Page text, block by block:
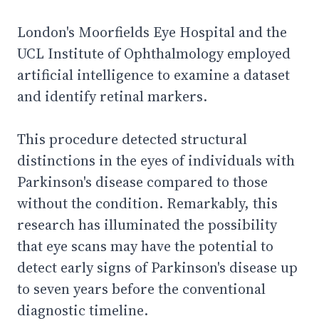
London's Moorfields Eye Hospital and the
UCL Institute of Ophthalmology employed
artificial intelligence to examine a dataset
and identify retinal markers.
This procedure detected structural
distinctions in the eyes of individuals with
Parkinson's disease compared to those
without the condition. Remarkably, this
research has illuminated the possibility
that eye scans may have the potential to
detect early signs of Parkinson's disease up
to seven years before the conventional
diagnostic timeline.